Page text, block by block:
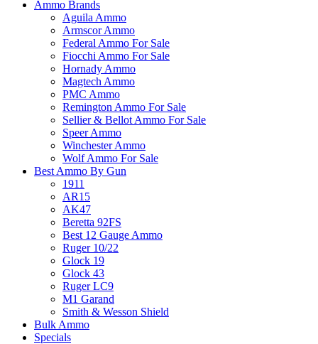
Ammo Brands
Aguila Ammo
Armscor Ammo
Federal Ammo For Sale
Fiocchi Ammo For Sale
Hornady Ammo
Magtech Ammo
PMC Ammo
Remington Ammo For Sale
Sellier & Bellot Ammo For Sale
Speer Ammo
Winchester Ammo
Wolf Ammo For Sale
Best Ammo By Gun
1911
AR15
AK47
Beretta 92FS
Best 12 Gauge Ammo
Ruger 10/22
Glock 19
Glock 43
Ruger LC9
M1 Garand
Smith & Wesson Shield
Bulk Ammo
Specials